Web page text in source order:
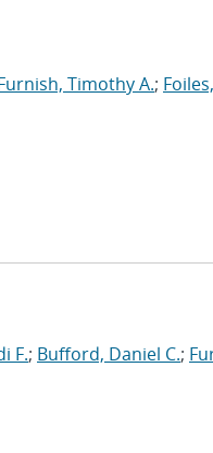
Timothy A.; Foiles,
F.; Bufford, Daniel C.;